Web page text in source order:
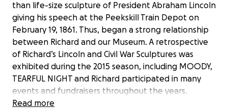
than life-size sculpture of President Abraham Lincoln
giving his speech at the Peekskill Train Depot on
February 19, 1861. Thus, began a strong relationship
between Richard and our Museum. A retrospective
of Richard’s Lincoln and Civil War Sculptures was
exhibited during the 2015 season, including MOODY,
TEARFUL NIGHT and Richard participated in many
events and fundraisers throughout the years.
Unfortunately, Richard was involved in a freak
Read more